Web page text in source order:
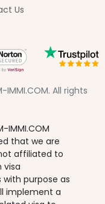
Us
All rights
IMMI.COM
that we are
affiliated to
visa
purpose as
implement a